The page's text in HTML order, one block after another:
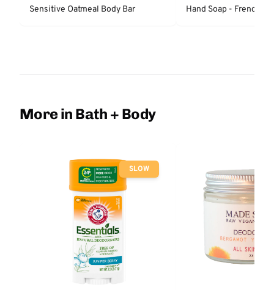
Sensitive Oatmeal Body Bar Hand Soap - French
More in Bath + Body
SLOW